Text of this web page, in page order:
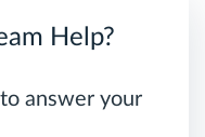
Help?
answer your